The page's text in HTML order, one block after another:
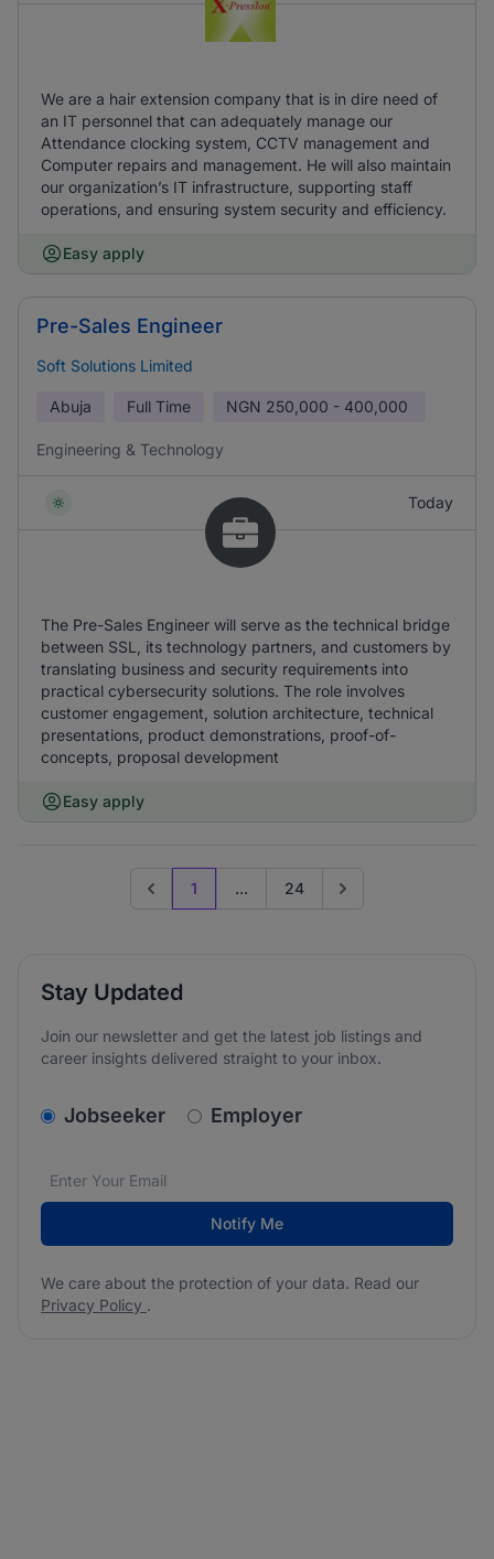
We are a hair extension company that is in dire need of
an IT personnel that can adequately manage our
Attendance clocking system, CCTV management and
Computer repairs and management. He will also maintain
our organization’s IT infrastructure, supporting staff
operations, and ensuring system security and efficiency.
Easy apply
Pre-Sales Engineer
Soft Solutions Limited
Abuja Full Time NGN 250,000 - 400,000
Engineering & Technology
Today
The Pre-Sales Engineer will serve as the technical bridge
between SSL, its technology partners, and customers by
translating business and security requirements into
practical cybersecurity solutions. The role involves
customer engagement, solution architecture, technical
presentations, product demonstrations, proof-of-
concepts, proposal development
Easy apply
Previous page
1 ... 24 Go to next page
Stay Updated
Join our newsletter and get the latest job listings and
career insights delivered straight to your inbox.
v2.homepage.newsletter_signup.choose_type
Jobseeker Employer
Email address*
We care about the protection of your data. Read our
Notify Me
We care about the protection of your data. Read our
Privacy Policy .